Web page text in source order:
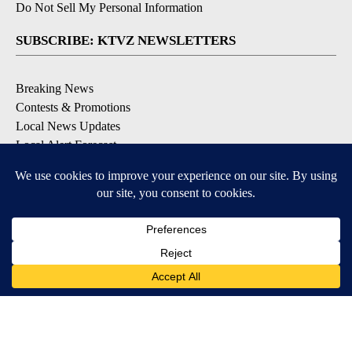
Do Not Sell My Personal Information
SUBSCRIBE: KTVZ NEWSLETTERS
Breaking News
Contests & Promotions
Local News Updates
Local Alert Forecast
DOWNLOAD: KTVZ APPS